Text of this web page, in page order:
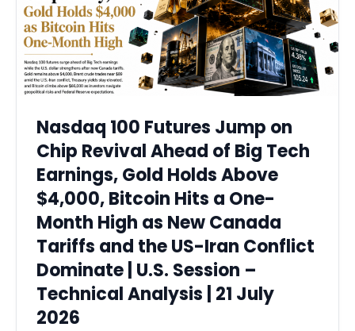
Nasdaq 100 Futures Jump on
Chip Revival Ahead of Big Tech
Earnings, Gold Holds Above
$4,000, Bitcoin Hits a One-
Month High as New Canada
Tariffs and the US-Iran Conflict
Dominate | U.S. Session –
Technical Analysis | 21 July
2026